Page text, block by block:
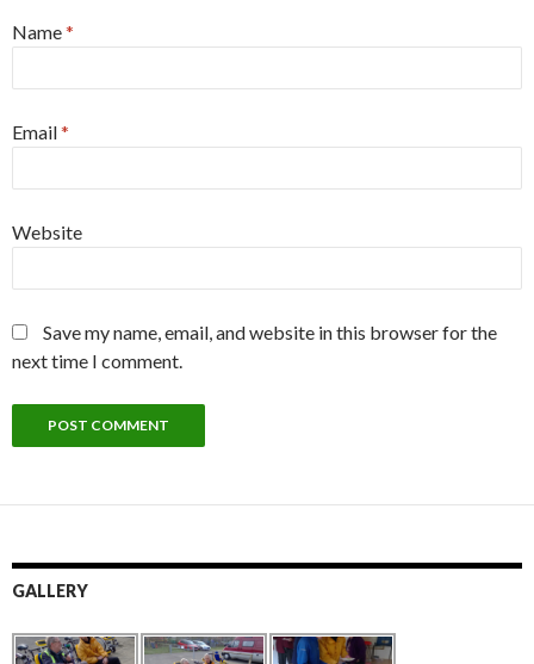
Name*
Email*
Website
Save my name, email, and website in this browser for the
next time I comment.
GALLERY